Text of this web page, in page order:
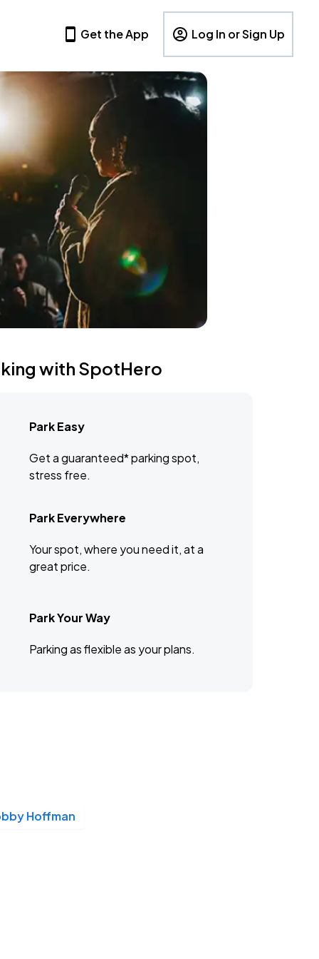
Get the App Log In or Sign Up
with SpotHero
Park Easy
Get a guaranteed* parking spot,
stress free.
Park Everywhere
Your spot, where you need it, at a
great price.
Park Your Way
Parking as flexible as your plans.
Hoffman